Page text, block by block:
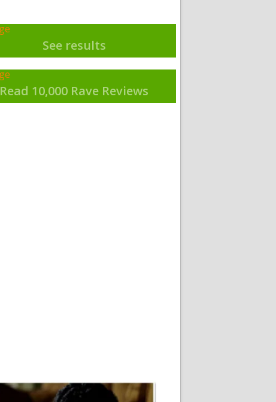
See results
Read 10,000 Rave Reviews